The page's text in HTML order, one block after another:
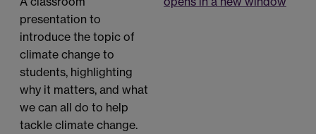
presentation to
introduce the topic of
climate change to
students, highlighting
why it matters, and what
we can all do to help
tackle climate change.